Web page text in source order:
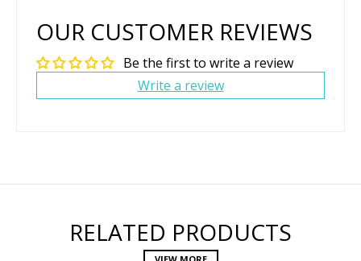
OUR CUSTOMER REVIEWS
Be the first to write a review
Write a review
RELATED PRODUCTS